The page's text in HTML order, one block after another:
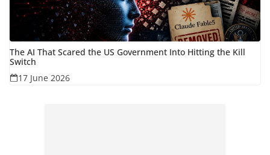
The AI That Scared the US Government Into Hitting the Kill
Switch
17 June 2026